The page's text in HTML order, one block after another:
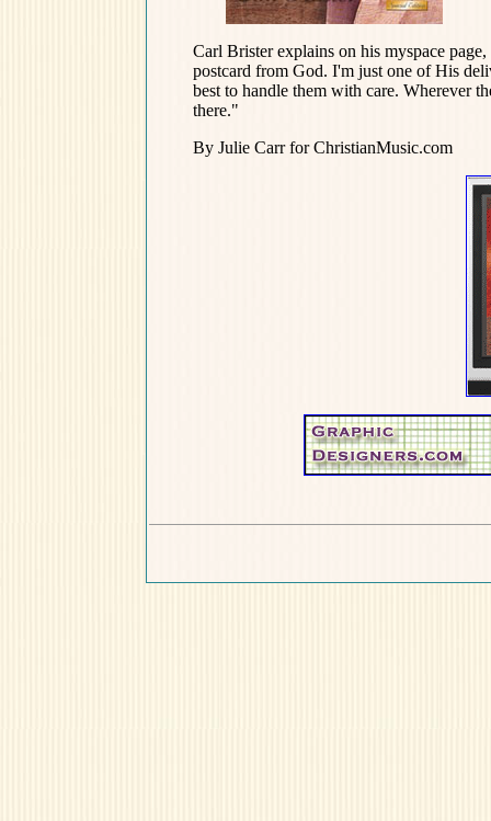
Carl Brister explains on his myspace
postcard from God. I'm just one of His
best to handle them with care. Wherever
there."
By Julie Carr for ChristianMusic.com